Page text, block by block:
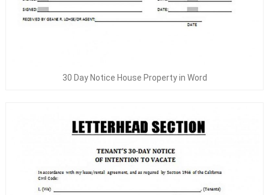
30 Day Notice House Property in Word